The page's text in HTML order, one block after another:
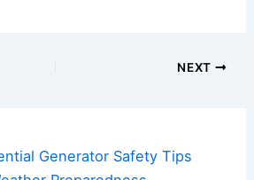
NEXT
Generator Safety Tips